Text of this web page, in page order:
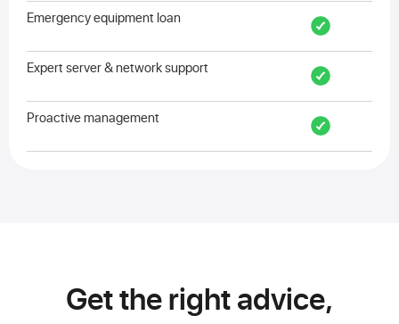
Emergency equipment loan
Expert server & network support
Proactive management
Get the right advice,